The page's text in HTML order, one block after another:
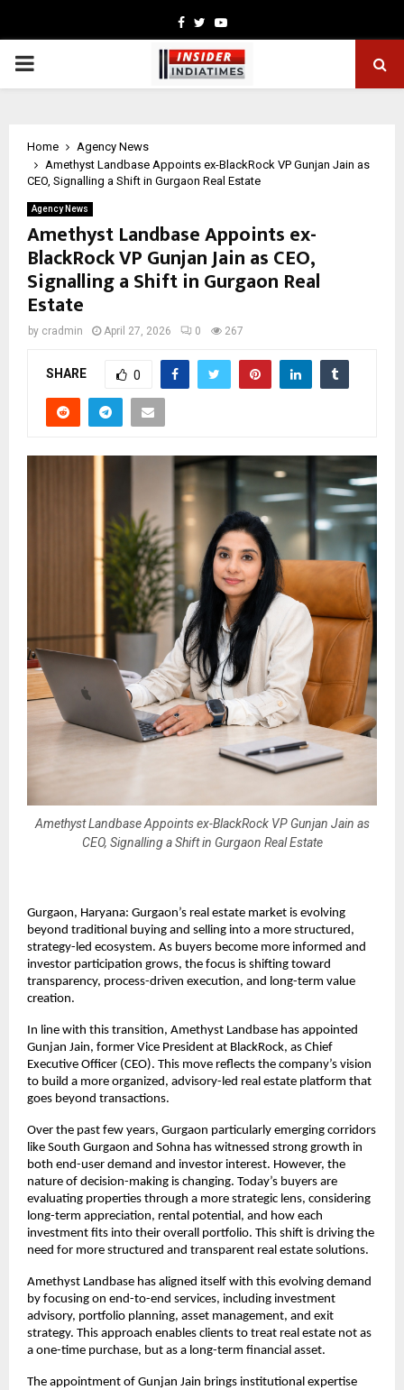
Facebook
TwitterYoutube
PRIMARY
Home
Agency News
Amethyst Landbase Appoints ex-BlackRock VP Gunjan Jain as
CEO, Signalling a Shift in Gurgaon Real Estate
Agency News
Amethyst Landbase Appoints ex-
BlackRock VP Gunjan Jain as CEO,
Signalling a Shift in Gurgaon Real
Estate
by cradmin April 27, 2026 0 267
SHARE 0
Amethyst Landbase Appoints ex-BlackRock VP Gunjan Jain as
CEO, Signalling a Shift in Gurgaon Real Estate
Gurgaon, Haryana: Gurgaon’s real estate market is evolving
beyond traditional buying and selling into a more structured,
strategy-led ecosystem. As buyers become more informed and
investor participation grows, the focus is shifting toward
transparency, process-driven execution, and long-term value
creation.
In line with this transition, Amethyst Landbase has appointed
Gunjan Jain, former Vice President at BlackRock, as Chief
Executive Officer (CEO). This move reflects the company’s vision
to build a more organized, advisory-led real estate platform that
goes beyond transactions.
Over the past few years, Gurgaon particularly emerging corridors
like South Gurgaon and Sohna has witnessed strong growth in
both end-user demand and investor interest. However, the
nature of decision-making is changing. Today’s buyers are
evaluating properties through a more strategic lens, considering
long-term appreciation, rental potential, and how each
investment fits into their overall portfolio. This shift is driving the
need for more structured and transparent real estate solutions.
Amethyst Landbase has aligned itself with this evolving demand
by focusing on end-to-end services, including investment
advisory, portfolio planning, asset management, and exit
strategy. This approach enables clients to treat real estate not as
a one-time purchase, but as a long-term financial asset.
The appointment of Gunjan Jain brings institutional expertise